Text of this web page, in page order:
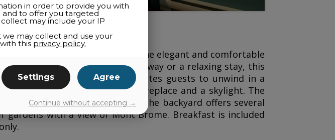
offers nine elegant and comfortable
for a romantic couple’s getaway or a relaxing stay, this
dating back to 1881—invites guests to unwind in a
provides a living room with a fireplace and a skylight. The
sauna and a massage room. The backyard offers several
gardens with a view of Mont Brome. Breakfast is included
in order to provide you with
to offer you targeted
may include your IP
we may collect and use your
this privacy policy.
Settings Agree
Continue without accepting →